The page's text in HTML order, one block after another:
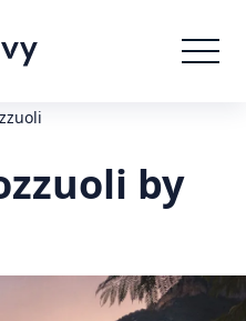
by